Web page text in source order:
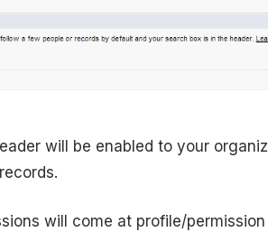
will be enabled to your
will come at profile/